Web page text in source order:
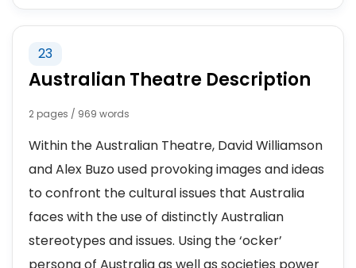
23
Australian Theatre Description
2 pages / 969 words
Within the Australian Theatre, David Williamson
and Alex Buzo used provoking images and ideas
to confront the cultural issues that Australia
faces with the use of distinctly Australian
stereotypes and issues. Using the ‘ocker’